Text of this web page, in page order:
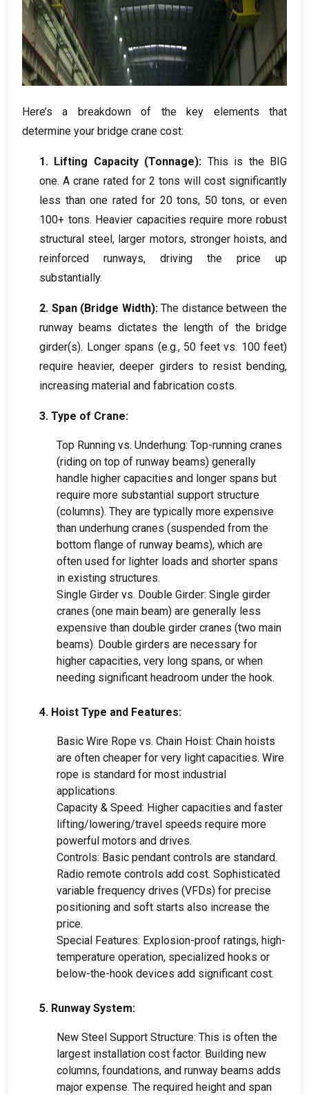
Here’s a breakdown of the key elements that
determine your bridge crane cost:
1. Lifting Capacity (Tonnage): This is the BIG
one. A crane rated for 2 tons will cost significantly
less than one rated for 20 tons, 50 tons, or even
100+ tons. Heavier capacities require more robust
structural steel, larger motors, stronger hoists, and
reinforced runways, driving the price up
substantially.
2. Span (Bridge Width):The distance between the
runway beams dictates the length of the bridge
girder(s). Longer spans (e.g., 50 feet vs. 100 feet)
require heavier, deeper girders to resist bending,
increasing material and fabrication costs.
3. Type of Crane:
Top Running vs. Underhung: Top-running cranes
(riding on top of runway beams) generally
handle higher capacities and longer spans but
require more substantial support structure
(columns). They are typically more expensive
than underhung cranes (suspended from the
bottom flange of runway beams), which are
often used for lighter loads and shorter spans
in existing structures.
Single Girder vs. Double Girder: Single girder
cranes (one main beam) are generally less
expensive than double girder cranes (two main
beams). Double girders are necessary for
higher capacities, very long spans, or when
needing significant headroom under the hook.
4. Hoist Type and Features:
Basic Wire Rope vs. Chain Hoist: Chain hoists
are often cheaper for very light capacities. Wire
rope is standard for most industrial
applications.
Capacity & Speed: Higher capacities and faster
lifting/lowering/travel speeds require more
powerful motors and drives.
Controls: Basic pendant controls are standard.
Radio remote controls add cost. Sophisticated
variable frequency drives (VFDs) for precise
positioning and soft starts also increase the
price.
Special Features: Explosion-proof ratings, high-
temperature operation, specialized hooks or
below-the-hook devices add significant cost.
5. Runway System:
New Steel Support Structure: This is often the
largest installation cost factor. Building new
columns, foundations, and runway beams adds
major expense. The required height and span